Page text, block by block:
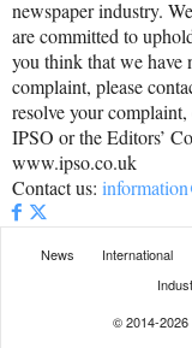
newspaper industry.
are committed to
you think that we have
complaint, please
resolve your
IPSO or the Editors’
www.ipso.co.uk
Contact us:
News International
© 2014-2026